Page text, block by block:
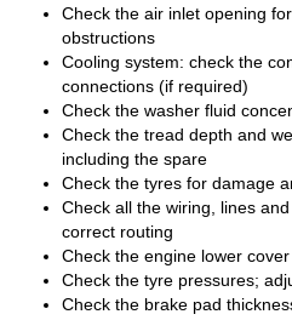
Check the air inlet opening
obstructions
Cooling system: check the
connections (if required)
Check the washer fluid
Check the tread depth and
including the spare
Check the tyres for damage
Check all the wiring, lines
correct routing
Check the engine lower
Check the tyre pressures;
Check the brake pad